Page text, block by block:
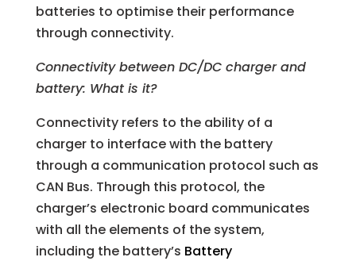
batteries to optimise their performance
through connectivity.
Connectivity between DC/DC charger and
battery: What is it?
Connectivity refers to the ability of a
charger to interface with the battery
through a communication protocol such as
CAN Bus. Through this protocol, the
charger’s electronic board communicates
with all the elements of the system,
including the battery’s Battery